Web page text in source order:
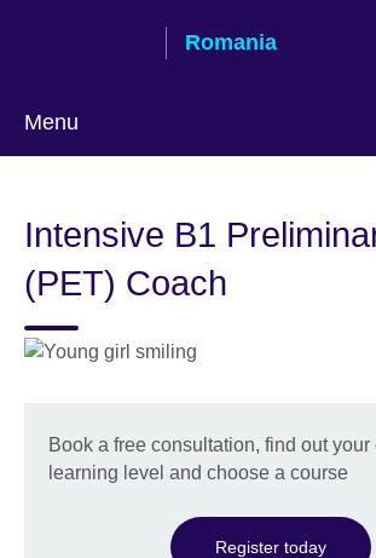
Romania
Menu
language
Intensive B1
(PET) Coach
Book a free consultation, find out your
learning level and choose a course
Register today